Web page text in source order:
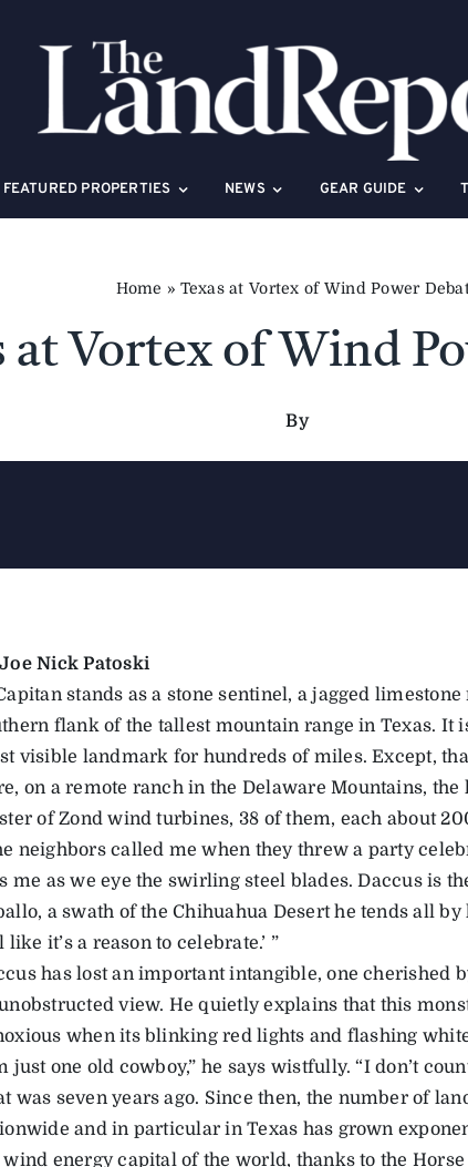
FEATURED PROPERTIES NEWS GEAR GUIDE
Home » Texas at Vortex of Wind Power
at Vortex of Wind
By
Nick Patoski
stands as a stone sentinel, a jagged
flank of the tallest mountain range in Texas. It
visible landmark for hundreds of miles. Except,
on a remote ranch in the Delaware Mountains,
of Zond wind turbines, 38 of them, each about
neighbors called me when they threw a party
me as we eye the swirling steel blades. Daccus is
a swath of the Chihuahua Desert he tends all by
like it’s a reason to celebrate.’ ”
has lost an important intangible, one cherished
view. He quietly explains that this
when its blinking red lights and flashing
just one old cowboy,” he says wistfully. “I don’t
was seven years ago. Since then, the number of
and in particular in Texas has grown
wind energy capital of the world, thanks to the